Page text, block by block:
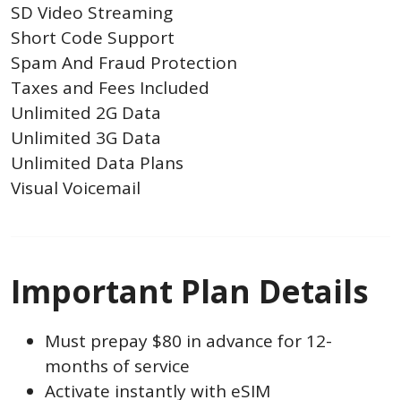
SD Video Streaming
Short Code Support
Spam And Fraud Protection
Taxes and Fees Included
Unlimited 2G Data
Unlimited 3G Data
Unlimited Data Plans
Visual Voicemail
Important Plan Details
Must prepay $80 in advance for 12-
months of service
Activate instantly with eSIM